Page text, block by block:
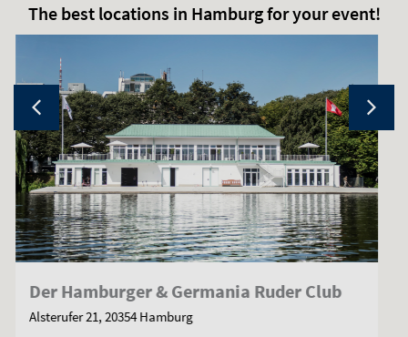
The best locations in Hamburg for your event!
Kleine Alster
Jungfernstieg 7, 20354 Hamburg